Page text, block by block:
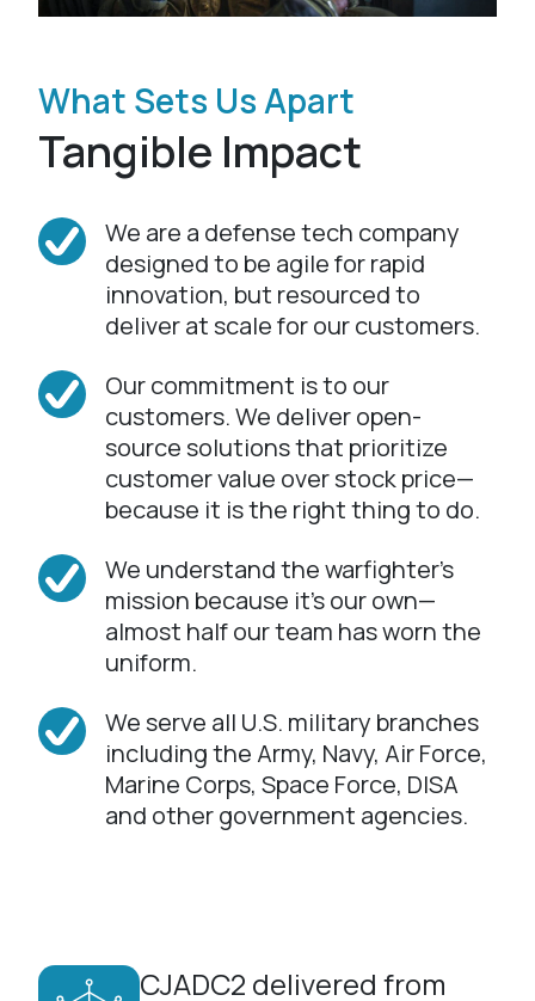
What Sets Us Apart
Tangible Impact
We are a defense tech company
designed to be agile for rapid
innovation, but resourced to
deliver at scale for our customers.
Our commitment is to our
customers. We deliver open-
source solutions that prioritize
customer value over stock price—
because it is the right thing to do.
We understand the warfighter’s
mission because it’s our own—
almost half our team has worn the
uniform.
We serve all U.S. military branches
including the Army, Navy, Air Force,
Marine Corps, Space Force, DISA
and other government agencies.
CJADC2 delivered from